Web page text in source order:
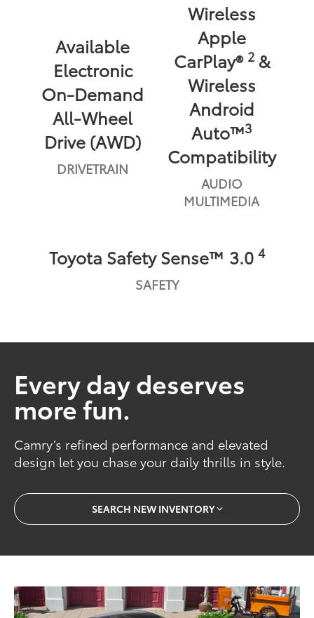
Available
Electronic
On-Demand
All-Wheel
Drive (AWD)
DRIVETRAIN
Wireless
Apple
CarPlay® 2&
Wireless
Android
Auto™3
Compatibility
AUDIO
MULTIMEDIA
Toyota Safety Sense™ 3.0 4
SAFETY
Every day deserves
more fun.
Camry’s refined performance and elevated
design let you chase your daily thrills in style.
SEARCH NEW INVENTORY